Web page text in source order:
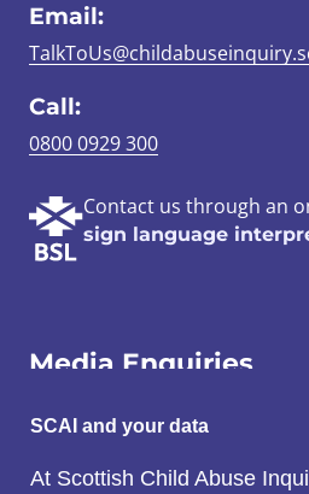
Email:
Call:
0800 0929 300
Contact us through an
sign language
Media Enquiries
Email:
SCAI@3x1.com
SCAI and your data
At Scottish Child Abuse